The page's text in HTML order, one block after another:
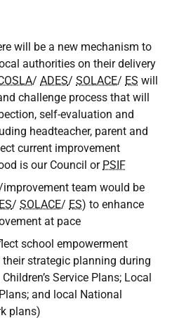
will be a new mechanism to
authorities on their delivery
/ ADES/ SOLACE/ ES will
challenge process that will
self-evaluation and
headteacher, parent and
current improvement
is our Council or PSIF
team would be
/ SOLACE/ ES) to enhance
at pace
school empowerment
strategic planning during
Service Plans; Local
and local National
plans)